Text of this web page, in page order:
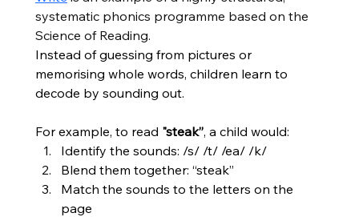
systematic phonics programme based on the
Science of Reading.
Instead of guessing from pictures or
memorising whole words, children learn to
decode by sounding out.
For example, to read "steak”, a child would:
Identify the sounds: /s/ /t/ /ea/ /k/
Blend them together: “steak”
Match the sounds to the letters on the
page